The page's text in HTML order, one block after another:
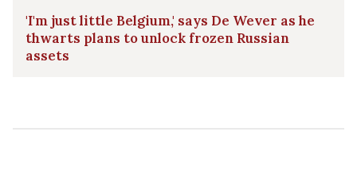
'I'm just little Belgium,' says De Wever as he
thwarts plans to unlock frozen Russian
assets